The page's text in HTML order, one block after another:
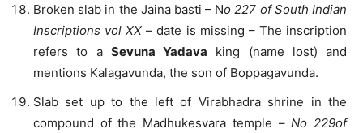
Broken slab in the Jaina basti – No 227 of South Indian
Inscriptions vol XX – date is missing – The inscription
refers to a Sevuna Yadava king (name lost) and
mentions Kalagavunda, the son of Boppagavunda.
Slab set up to the left of Virabhadra shrine in the
compound of the Madhukesvara temple –No 229of